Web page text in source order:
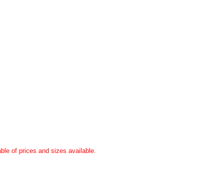
of prices and sizes available.